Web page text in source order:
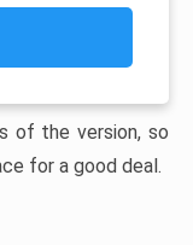
of the version, so
for a good deal.